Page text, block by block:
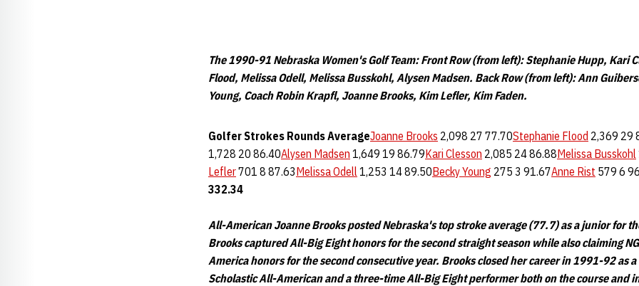
The 1990-91 Nebraska Women's Golf Team: Front Row (from left): Stephanie Hupp, Kari
Flood, Melissa Odell, Melissa Busskohl, Alysen Madsen. Back Row (from left): Ann
Young, Coach Robin Krapfl, Joanne Brooks, Kim Lefler, Kim Faden.
GolferStrokes RoundsAverageJoanne Brooks 2,098 27 77.70Stephanie Flood 2,369 29
1,728 20 86.40Alysen Madsen 1,649 19 86.79Kari Clesson 2,085 24 86.88Melissa Busskohl
Lefler701 8 87.63Melissa Odell1,253 14 89.50Becky Young 275 3 91.67Anne Rist 579 6
332.34
All-American Joanne Brooks posted Nebraska's top stroke average (77.7) as a junior for
Brooks captured All-Big Eight honors for the second straight season while also claiming
America honors for the second consecutive year. Brooks closed her career in 1991-92 as
Scholastic All-American and a three-time All-Big Eight performer both on the course and